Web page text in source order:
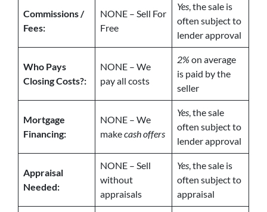
Commissions /
Fees:
NONE – Sell For
Free
Yes, the sale is
often subject to
lender approval
Who Pays
Closing Costs?:
NONE – We
pay all costs
2% on average
is paid by the
seller
Mortgage
Financing:
NONE – We
makecash offers
Yes, the sale
often subject to
lender approval
Appraisal
Needed:
NONE – Sell
without
appraisals
Yes, the sale is
often subject to
appraisal